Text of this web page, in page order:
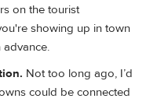
on the tourist
showing up in town
Not too long ago, I’d
could be connected